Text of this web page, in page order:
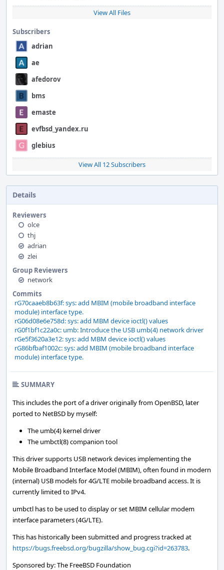
View All Files
Subscribers
adrian
ae
afedorov
bms
emaste
evfbsd_yandex.ru
glebius
View All 12 Subscribers
Details
Reviewers
olce
thj
adrian
zlei
Group Reviewers
network
Commits
rG70caaeb8b63f: sys: add MBIM (mobile broadband interface
module) interface type.
rG06d08e6e758d: sys: add MBM device ioctl() values
rG0f1bf1c22a0c: umb: Introduce the USB umb(4) network driver
rGe5f3620a3e12: sys: add MBM device ioctl() values
rG86bfbaf1002c: sys: add MBIM (mobile broadband interface
module) interface type.
SUMMARY
This includes the port of a driver originally from OpenBSD, later
ported to NetBSD by myself:
The umb(4) kernel driver
The umbctl(8) companion tool
This driver supports USB network devices implementing the
Mobile Broadband Interface Model (MBIM), often found in modern
(internal) USB models for 4G/LTE mobile broadband access. It is
currently limited to IPv4.
umbctl has to be used to display or set MBIM cellular modem
interface parameters (4G/LTE).
This has historically been submitted and progress tracked at
https://bugs.freebsd.org/bugzilla/show_bug.cgi?id=263783.
Sponsored by: The FreeBSD Foundation